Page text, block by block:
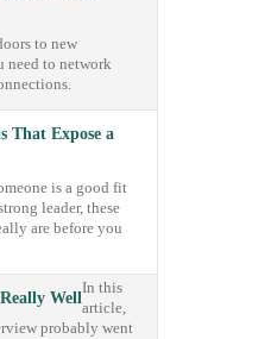
to new
need to network
That Expose a
is a good fit
leader, these
are before you
Well
In this
article,
probably went